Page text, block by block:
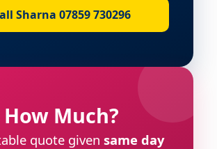
Sharna 07859 730296
How Much?
quote given same day